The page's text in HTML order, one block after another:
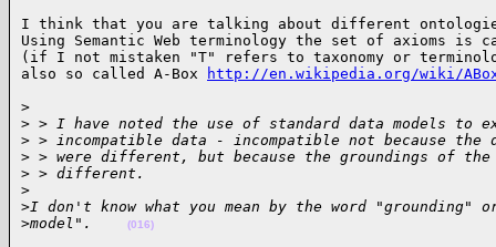
I think that you are talking about different
Using Semantic Web terminology the set of axioms is
(if I not mistaken "T" refers to taxonomy or
also so called A-Box
http://en.wikipedia.org/wiki/
>
> > I have noted the use of standard data models to
> > incompatible data - incompatible not because the
> > were different, but because the groundings of the
> > different.
>
>I don't know what you mean by the word "grounding"
>model". (016)